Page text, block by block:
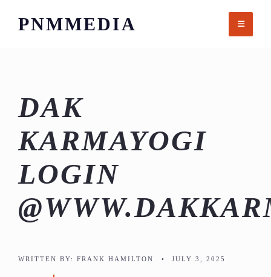
PNMMEDIA
DAK
KARMAYOGI
LOGIN
WRITTEN BY: FRANK HAMILTON • JULY 3, 2025